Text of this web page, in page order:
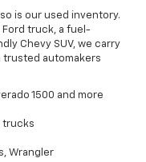
is our used inventory.
truck, a fuel-
Chevy SUV, we carry
trusted automakers
1500 and more
trucks
Wrangler